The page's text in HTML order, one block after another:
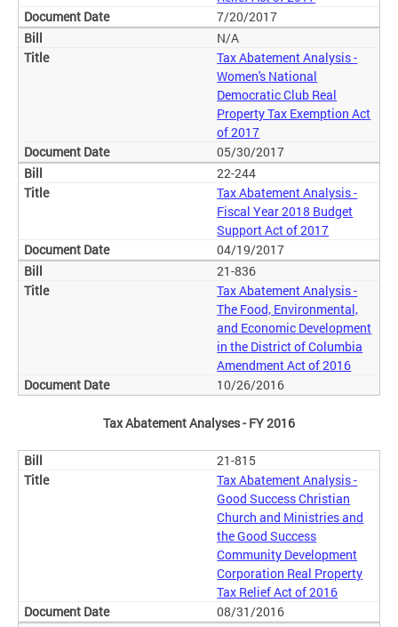
7/20/2017
N/A
Tax Abatement Analysis -
Women's National
Democratic Club Real
Property Tax Exemption Act
of 2017
05/30/2017
22-244
Tax Abatement Analysis -
Fiscal Year 2018 Budget
Support Act of 2017
04/19/2017
21-836
Tax Abatement Analysis -
The Food, Environmental,
and Economic Development
in the District of Columbia
Amendment Act of 2016
10/26/2016
Tax Abatement Analyses - FY 2016
21-815
Tax Abatement Analysis -
Good Success Christian
Church and Ministries and
the Good Success
Community Development
Corporation Real Property
Tax Relief Act of 2016
08/31/2016